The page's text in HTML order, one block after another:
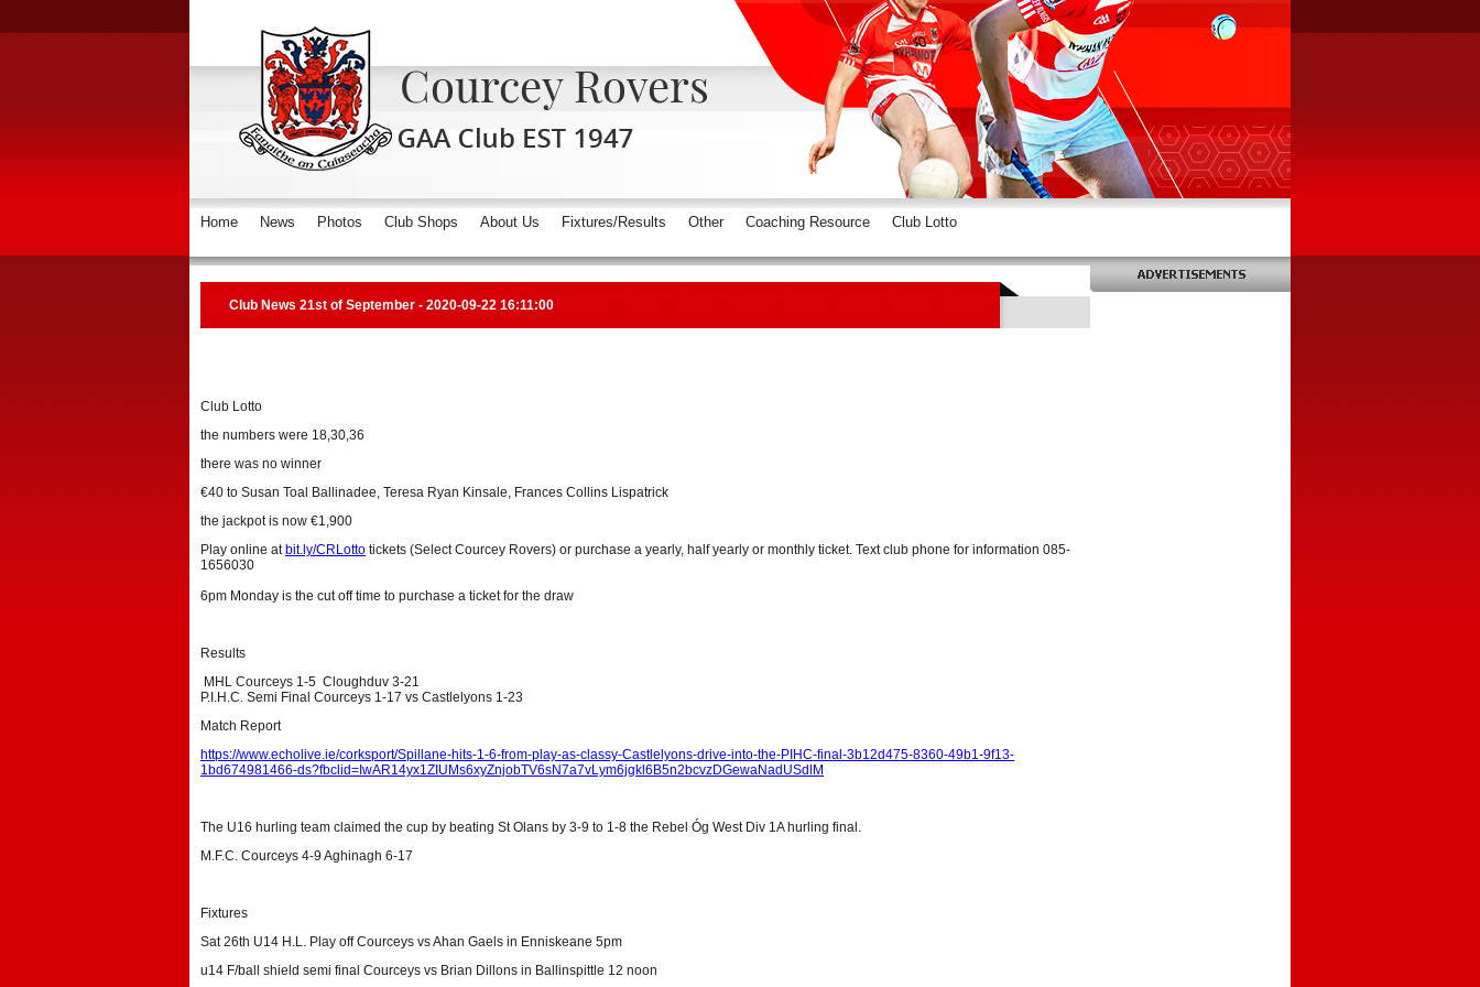
Home News Photos Club Shops About Us Fixtures/Results Other Coaching Resource Club Lotto
Club News 21st of September - 2020-09-22 16:11:00
Club Lotto
the numbers were 18,30,36
there was no winner
€40 to Susan Toal Ballinadee, Teresa Ryan Kinsale, Frances Collins Lispatrick
the jackpot is now €1,900
Play online at bit.ly/CRLotto tickets (Select Courcey Rovers) or purchase a yearly, half yearly or monthly ticket. Text club phone for information 085-
1656030
6pm Monday is the cut off time to purchase a ticket for the draw
Results
MHL Courceys 1-5 Cloughduv 3-21
P.I.H.C. Semi Final Courceys 1-17 vs Castlelyons 1-23
Match Report
https://www.echolive.ie/corksport/Spillane-hits-1-6-from-play-as-classy-Castlelyons-drive-into-the-PIHC-final-3b12d475-8360-49b1-9f13-
1bd674981466-ds?fbclid=IwAR14yx1ZIUMs6xyZnjobTV6sN7a7vLym6jgkl6B5n2bcvzDGewaNadUSdlM
The U16 hurling team claimed the cup by beating St Olans by 3-9 to 1-8 the Rebel Óg West Div 1A hurling final.
M.F.C. Courceys 4-9 Aghinagh 6-17
Fixtures
Sat 26th U14 H.L. Play off Courceys vs Ahan Gaels in Enniskeane 5pm
u14 F/ball shield semi final Courceys vs Brian Dillons in Ballinspittle 12 noon